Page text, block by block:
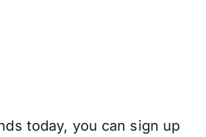
today, you can sign up